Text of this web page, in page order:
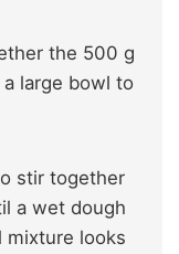
the 500 g
large bowl to
stir together
a wet dough
mixture looks